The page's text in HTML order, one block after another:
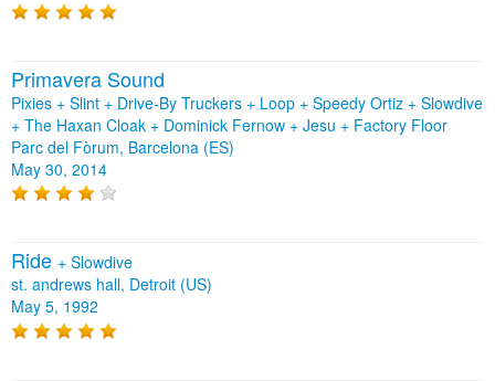
Primavera Sound
Pixies + Slint + Drive-By Truckers + Loop + Speedy Ortiz + Slowdive
+ The Haxan Cloak + Dominick Fernow + Jesu + Factory Floor
Parc del Fòrum, Barcelona (ES)
May 30, 2014
Ride + Slowdive
st. andrews hall, Detroit (US)
May 5, 1992